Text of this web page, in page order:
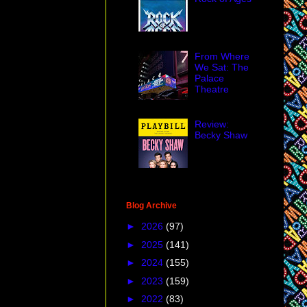
From Where
We Sat: The
Palace
Theatre
Review:
Becky Shaw
Blog Archive
► 2026 (97)
► 2025 (141)
► 2024 (155)
► 2023 (159)
► 2022 (83)